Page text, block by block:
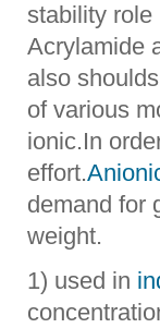
stability role
Acrylamide
also
of various
ionic.In
effort.
demand for
weight.
1) used in